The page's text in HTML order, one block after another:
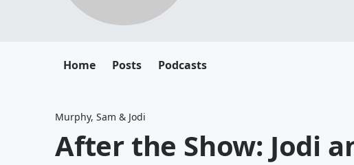
Home Posts Podcasts
Murphy, Sam & Jodi
After the Show: Jodi